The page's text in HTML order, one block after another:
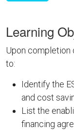
Learning
Upon completion
to:
Identify the
and cost
List the
financing